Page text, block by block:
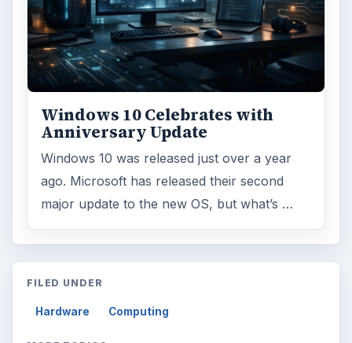
Word count:491
Desk:Tech
Topics:
1
Search the archive